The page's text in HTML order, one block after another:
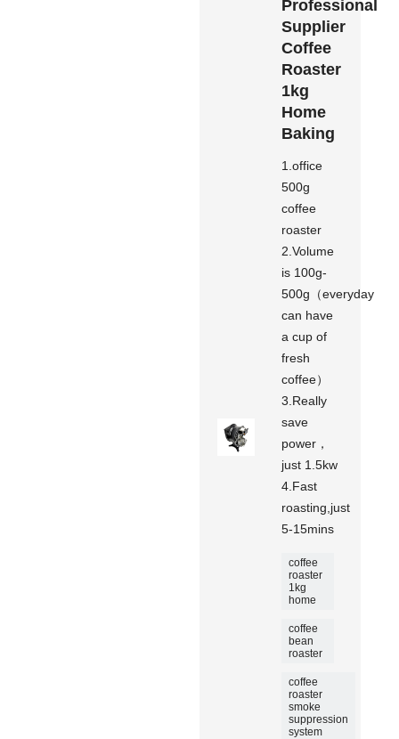
Professional
Supplier
Coffee
Roaster
1kg
Home
Baking
1.office
500g
coffee
roaster
2.Volume
is 100g-
500g（everyday
can have
a cup of
fresh
coffee）
3.Really
save
power，
just 1.5kw
4.Fast
roasting,just
5-15mins
coffee
roaster
1kg
home
coffee
bean
roaster
coffee
roaster
smoke
suppression
system